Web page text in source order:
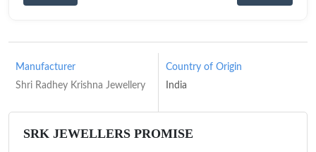
Manufacturer
Shri Radhey Krishna Jewellery
Country of Origin
India
SRK JEWELLERS PROMISE